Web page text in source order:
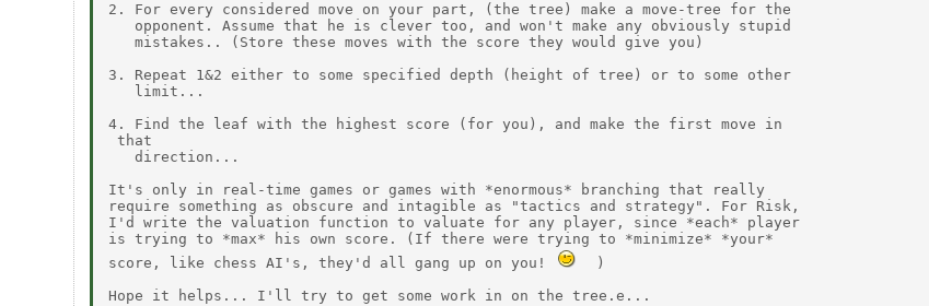
2. For every considered move on your part, (the tree) make a move-tree for the
   opponent. Assume that he is clever too, and won't make any obviously stupid
   mistakes.. (Store these moves with the score they would give you)
3. Repeat 1&2 either to some specified depth (height of tree) or to some other
   limit...
4. Find the leaf with the highest score (for you), and make the first move in
that
   direction...
It's only in real-time games or games with *enormous* branching that really
require something as obscure and intagible as "tactics and strategy". For Risk,
I'd write the valuation function to valuate for any player, since *each* player
is trying to *max* his own score. (If there were trying to *minimize* *your*
score, like chess AI's, they'd all gang up on you!
  )
Hope it helps... I'll try to get some work in on the tree.e...